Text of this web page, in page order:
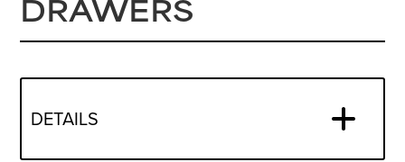
DRAWERS
DETAILS